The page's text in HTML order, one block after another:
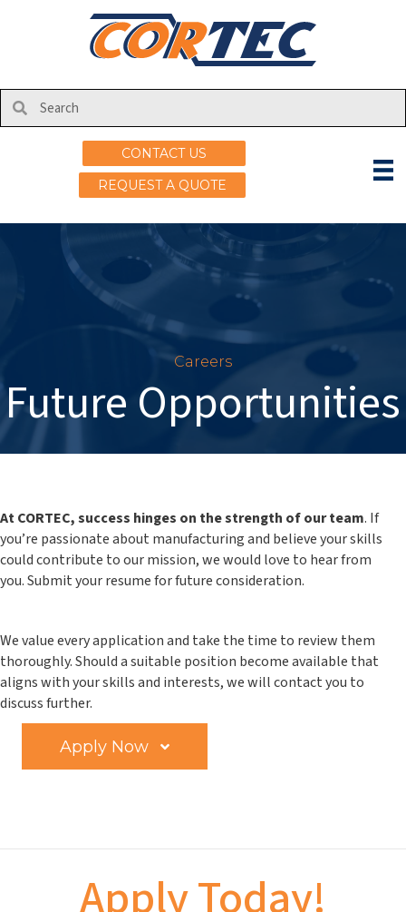
CONTACT US
REQUEST A QUOTE
Careers
Future Opportunities
At CORTEC, success hinges on the strength of our team. If
you’re passionate about manufacturing and believe your skills
could contribute to our mission, we would love to hear from
you.Submit your resume for future consideration.
We value every application and take the time to review them
thoroughly. Should a suitable position become available that
aligns with your skills and interests, we will contact you to
discuss further.
Apply Now
Apply Today!